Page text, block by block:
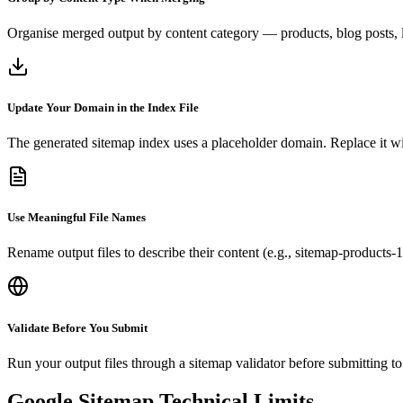
Organise merged output by content category — products, blog
Update Your Domain in the Index File
The generated sitemap index uses a placeholder domain. Replace
Use Meaningful File Names
Rename output files to describe their content (e.g., sitemap-
Validate Before You Submit
Run your output files through a sitemap validator before submitting